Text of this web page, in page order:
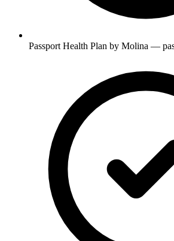
Passport Health Plan by Molina —